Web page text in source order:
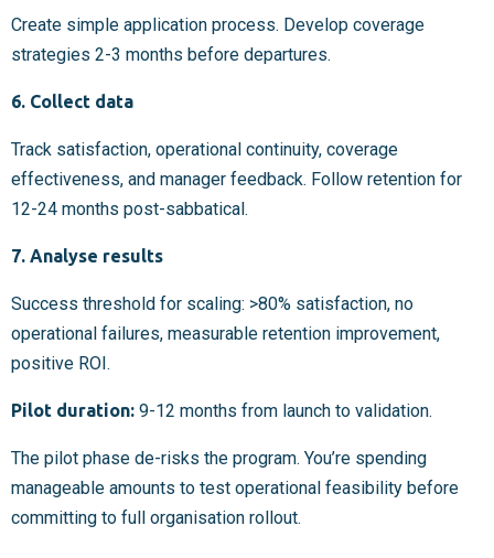
Create simple application process. Develop coverage
strategies 2-3 months before departures.
6. Collect data
Track satisfaction, operational continuity, coverage
effectiveness, and manager feedback. Follow retention for
12-24 months post-sabbatical.
7. Analyse results
Success threshold for scaling: >80% satisfaction, no
operational failures, measurable retention improvement,
positive ROI.
Pilot duration: 9-12 months from launch to validation.
The pilot phase de-risks the program. You’re spending
manageable amounts to test operational feasibility before
committing to full organisation rollout.